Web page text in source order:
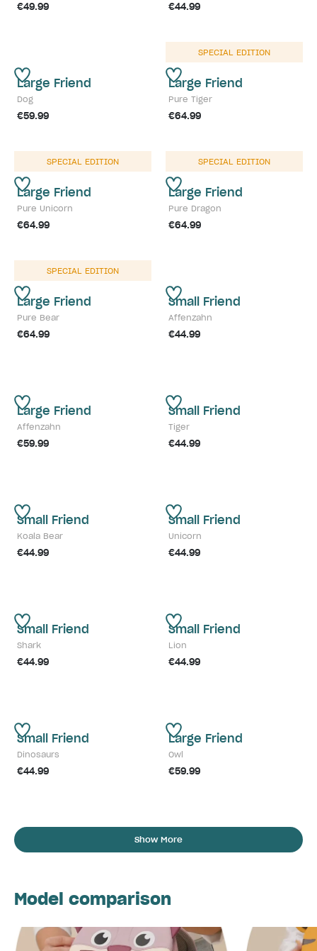
€49.99 €44.99
Large Friend
Dog
€59.99
SPECIAL EDITION
Large Friend
Pure Tiger
€64.99
SPECIAL EDITION
Large Friend
Pure Unicorn
€64.99
SPECIAL EDITION
Large Friend
Pure Dragon
€64.99
SPECIAL EDITION
Large Friend
Pure Bear
€64.99
Small Friend
Affenzahn
€44.99
Large Friend
Affenzahn
€59.99
Small Friend
Tiger
€44.99
Small Friend
Koala Bear
€44.99
Small Friend
Unicorn
€44.99
Small Friend
Shark
€44.99
Small Friend
Lion
€44.99
Small Friend
Dinosaurs
€44.99
Large Friend
Owl
€59.99
Show More
Model comparison